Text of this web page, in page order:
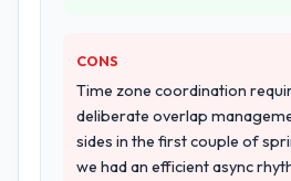
structure was senior
pricing was transparent.
How clearly did the
your requirements and
CONS
Time zone coordination
deliberate overlap
sides in the first couple of
we had an efficient async